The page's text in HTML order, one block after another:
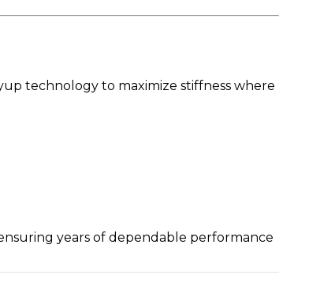
technology to maximize stiffness where
years of dependable performance